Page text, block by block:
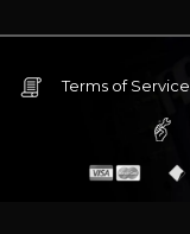
Terms of Service